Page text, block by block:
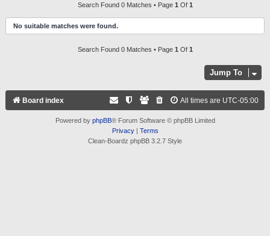
H
Search Found 0 Matches • Page 1 Of 1
No suitable matches were found.
Search Found 0 Matches • Page 1 Of 1
Jump To
Board index All times are UTC-05:00
Powered by phpBB® Forum Software © phpBB Limited
Privacy| Terms
Clean-Boardz phpBB 3.2.7 Style